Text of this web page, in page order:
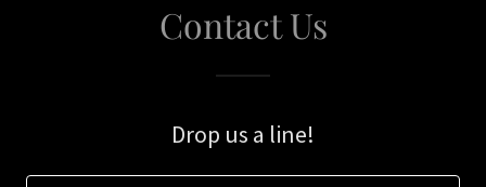
Contact Us
Drop us a line!